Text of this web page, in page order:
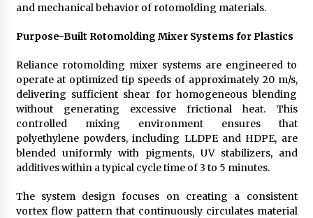
and mechanical behavior of rotomolding materials.
Purpose-Built Rotomolding Mixer Systems for Plastics
Reliance rotomolding mixer systems are engineered to
operate at optimized tip speeds of approximately 20 m/s,
delivering sufficient shear for homogeneous blending
without generating excessive frictional heat. This
controlled mixing environment ensures that
polyethylene powders, including LLDPE and HDPE, are
blended uniformly with pigments, UV stabilizers, and
additives within a typical cycle time of 3 to 5 minutes.
The system design focuses on creating a consistent
vortex flow pattern that continuously circulates material